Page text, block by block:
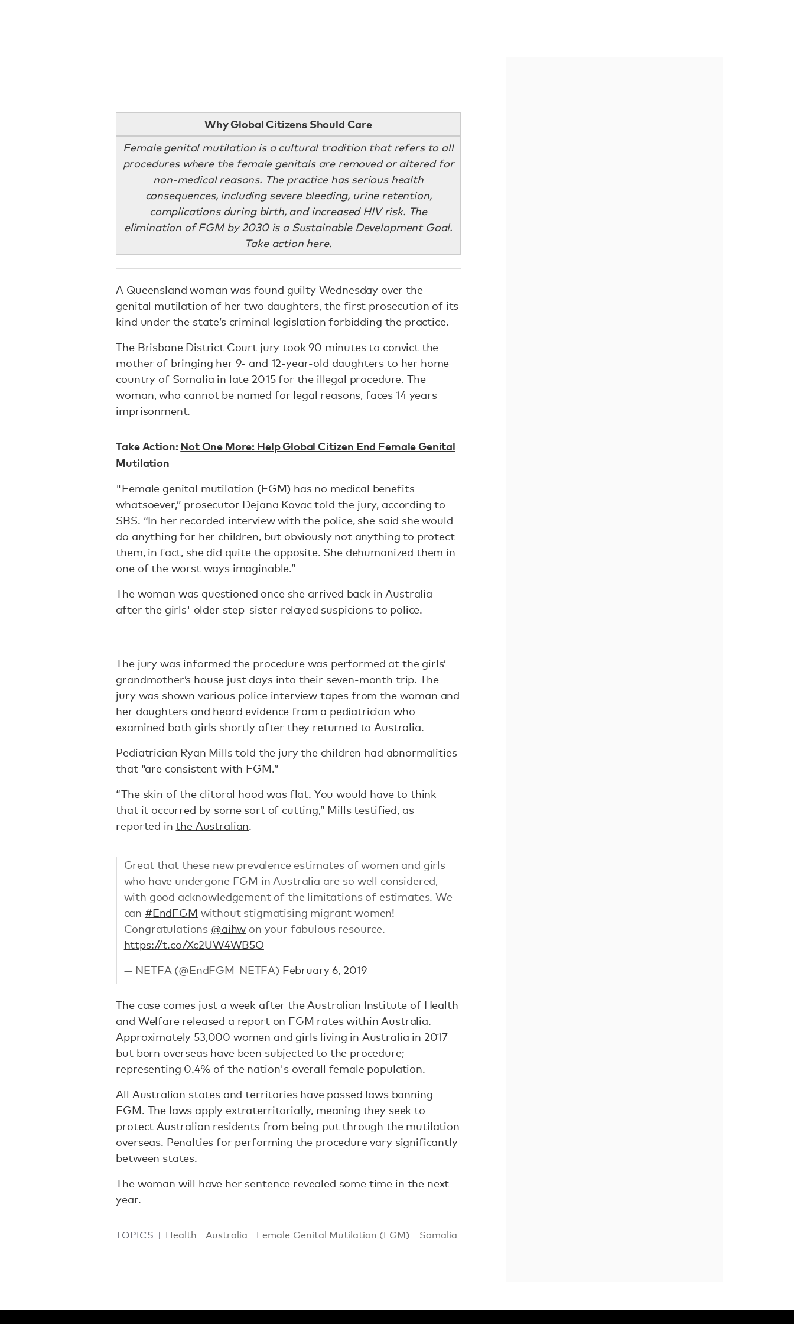
Why Global Citizens Should Care
Female genital mutilation is a cultural tradition that refers to all
procedures where the female genitals are removed or altered for
non-medical reasons. The practice has serious health
consequences, including severe bleeding, urine retention,
complications during birth, and increased HIV risk. The
elimination of FGM by 2030 is a Sustainable Development Goal.
Take action here.
A Queensland woman was found guilty Wednesday over the
genital mutilation of her two daughters, the first prosecution of its
kind under the state’s criminal legislation forbidding the practice.
The Brisbane District Court jury took 90 minutes to convict the
mother of bringing her 9- and 12-year-old daughters to her home
country of Somalia in late 2015 for the illegal procedure. The
woman, who cannot be named for legal reasons, faces 14 years
imprisonment.
Take Action:Not One More: Help Global Citizen End Female Genital
Mutilation
"Female genital mutilation (FGM) has no medical benefits
whatsoever,” prosecutor Dejana Kovac told the jury, according to
SBS. “In her recorded interview with the police, she said she would
do anything for her children, but obviously not anything to protect
them, in fact, she did quite the opposite. She dehumanized them in
one of the worst ways imaginable.”
The woman was questioned once she arrived back in Australia
after the girls' older step-sister relayed suspicions to police.
The jury was informed the procedure was performed at the girls’
grandmother’s house just days into their seven-month trip. The
jury was shown various police interview tapes from the woman and
her daughters and heard evidence from a pediatrician who
examined both girls shortly after they returned to Australia.
Pediatrician Ryan Mills told the jury the children had abnormalities
that “are consistent with FGM.”
“The skin of the clitoral hood was flat. You would have to think
that it occurred by some sort of cutting,” Mills testified, as
reported inthe Australian.
Great that these new prevalence estimates of women and girls
who have undergone FGM in Australia are so well considered,
with good acknowledgement of the limitations of estimates. We
can #EndFGM without stigmatising migrant women!
Congratulations @aihw on your fabulous resource.
https://t.co/Xc2UW4WB5O
— NETFA (@EndFGM_NETFA) February 6, 2019
The case comes just a week after the Australian Institute of Health
and Welfare released a reporton FGM rates within Australia.
Approximately 53,000 women and girls living in Australia in 2017
but born overseas have been subjected to the procedure;
representing 0.4% of the nation's overall female population.
All Australian states and territories have passed laws banning
FGM. The laws apply extraterritorially, meaning they seek to
protect Australian residents from being put through the mutilation
overseas. Penalties for performing the procedure vary significantly
between states.
The woman will have her sentence revealed some time in the next
year.
TOPICS Health Australia Female Genital Mutilation (FGM) Somalia